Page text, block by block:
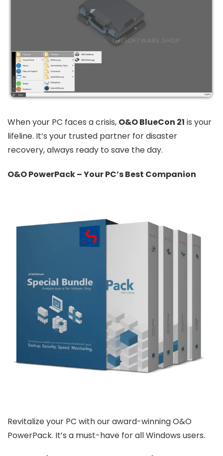
When your PC faces a crisis, O&O BlueCon 21 is your
lifeline. It’s your trusted partner for disaster
recovery, always ready to save the day.
O&O PowerPack – Your PC’s Best Companion
Revitalize your PC with our award-winning O&O
PowerPack. It’s a must-have for all Windows users.